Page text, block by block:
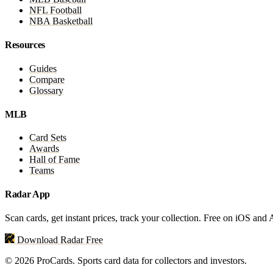
NFL Football
NBA Basketball
Resources
Guides
Compare
Glossary
MLB
Card Sets
Awards
Hall of Fame
Teams
Radar App
Scan cards, get instant prices, track your collection. Free on iOS and
Download Radar Free
© 2026 ProCards. Sports card data for collectors and investors.